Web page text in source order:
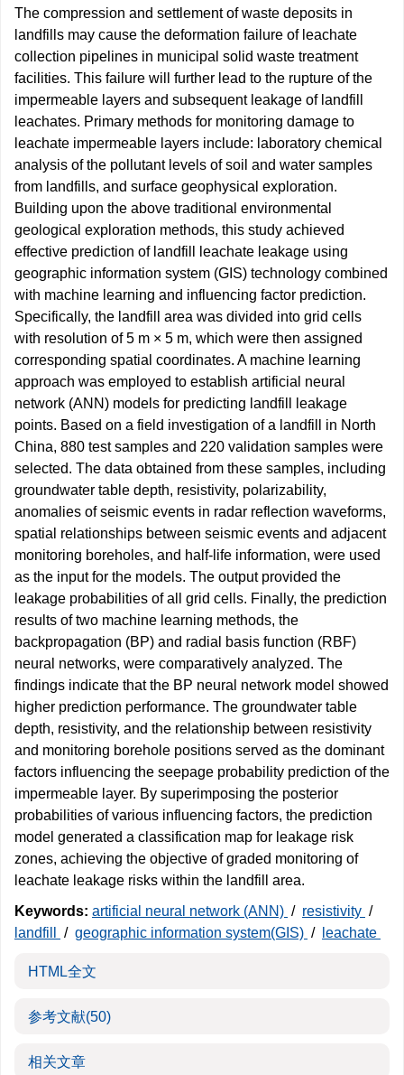
The compression and settlement of waste deposits in
landfills may cause the deformation failure of leachate
collection pipelines in municipal solid waste treatment
facilities. This failure will further lead to the rupture of the
impermeable layers and subsequent leakage of landfill
leachates. Primary methods for monitoring damage to
leachate impermeable layers include: laboratory chemical
analysis of the pollutant levels of soil and water samples
from landfills, and surface geophysical exploration.
Building upon the above traditional environmental
geological exploration methods, this study achieved
effective prediction of landfill leachate leakage using
geographic information system (GIS) technology combined
with machine learning and influencing factor prediction.
Specifically, the landfill area was divided into grid cells
with resolution of 5 m × 5 m, which were then assigned
corresponding spatial coordinates. A machine learning
approach was employed to establish artificial neural
network (ANN) models for predicting landfill leakage
points. Based on a field investigation of a landfill in North
China, 880 test samples and 220 validation samples were
selected. The data obtained from these samples, including
groundwater table depth, resistivity, polarizability,
anomalies of seismic events in radar reflection waveforms,
spatial relationships between seismic events and adjacent
monitoring boreholes, and half-life information, were used
as the input for the models. The output provided the
leakage probabilities of all grid cells. Finally, the prediction
results of two machine learning methods, the
backpropagation (BP) and radial basis function (RBF)
neural networks, were comparatively analyzed. The
findings indicate that the BP neural network model showed
higher prediction performance. The groundwater table
depth, resistivity, and the relationship between resistivity
and monitoring borehole positions served as the dominant
factors influencing the seepage probability prediction of the
impermeable layer. By superimposing the posterior
probabilities of various influencing factors, the prediction
model generated a classification map for leakage risk
zones, achieving the objective of graded monitoring of
leachate leakage risks within the landfill area.
Keywords: artificial neural network (ANN) / resistivity /
landfill
/ geographic information system(GIS) / leachate
HTML全文
参考文献(50)
相关文章